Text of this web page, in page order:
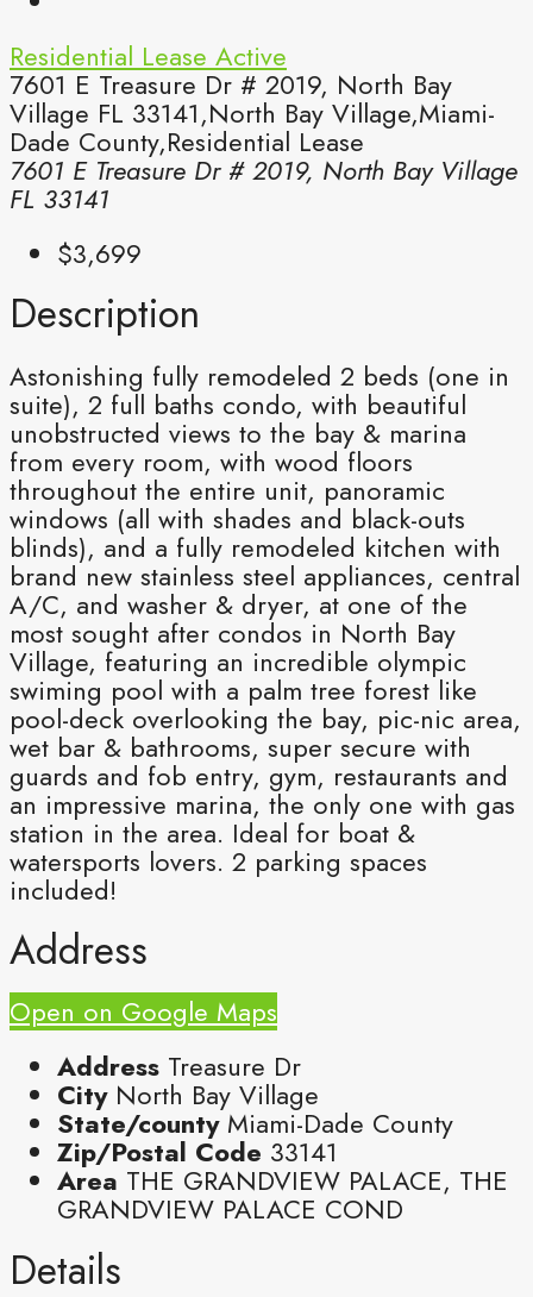
Residential Lease Active
7601 E Treasure Dr # 2019, North Bay
Village FL 33141,North Bay Village,Miami-
Dade County,Residential Lease
7601 E Treasure Dr # 2019, North Bay Village
FL 33141
$3,699
Description
Astonishing fully remodeled 2 beds (one in
suite), 2 full baths condo, with beautiful
unobstructed views to the bay & marina
from every room, with wood floors
throughout the entire unit, panoramic
windows (all with shades and black-outs
blinds), and a fully remodeled kitchen with
brand new stainless steel appliances, central
A/C, and washer & dryer, at one of the
most sought after condos in North Bay
Village, featuring an incredible olympic
swiming pool with a palm tree forest like
pool-deck overlooking the bay, pic-nic area,
wet bar & bathrooms, super secure with
guards and fob entry, gym, restaurants and
an impressive marina, the only one with gas
station in the area. Ideal for boat &
watersports lovers. 2 parking spaces
included!
Address
Open on Google Maps
Address Treasure Dr
City North Bay Village
State/county Miami-Dade County
Zip/Postal Code 33141
Area THE GRANDVIEW PALACE, THE
GRANDVIEW PALACE COND
Details